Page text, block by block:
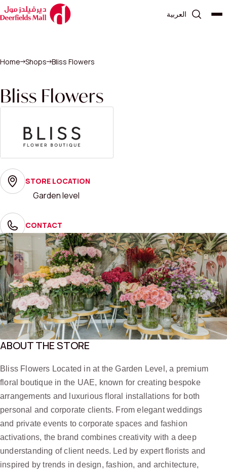
العربية
Home Shops Bliss Flowers
Bliss Flowers
STORE LOCATION
Garden level
CONTACT
ABOUT THE STORE
Bliss Flowers Located in at the Garden Level, a premium
floral boutique in the UAE, known for creating bespoke
arrangements and luxurious floral installations for both
personal and corporate clients. From elegant weddings
and private events to corporate spaces and fashion
activations, the brand combines creativity with a deep
understanding of client needs. Led by expert florists and
inspired by trends in design, fashion, and architecture,